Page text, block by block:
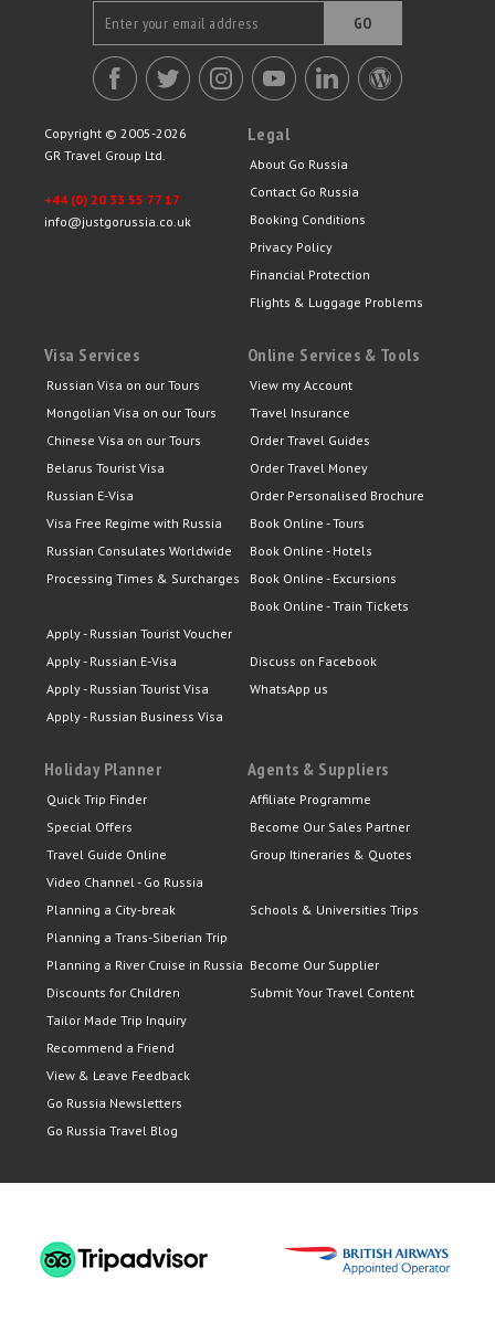
GO
Copyright © 2005-2026
GR Travel Group Ltd.
+44 (0) 20 33 55 77 17
info@justgorussia.co.uk
Legal
About Go Russia
Contact Go Russia
Booking Conditions
Privacy Policy
Financial Protection
Flights & Luggage Problems
Visa Services
Russian Visa on our Tours
Mongolian Visa on our Tours
Chinese Visa on our Tours
Belarus Tourist Visa
Russian E-Visa
Visa Free Regime with Russia
Russian Consulates Worldwide
Processing Times & Surcharges
Apply - Russian Tourist Voucher
Apply - Russian E-Visa
Apply - Russian Tourist Visa
Apply - Russian Business Visa
Online Services & Tools
View my Account
Travel Insurance
Order Travel Guides
Order Travel Money
Order Personalised Brochure
Book Online - Tours
Book Online - Hotels
Book Online - Excursions
Book Online - Train Tickets
Discuss on Facebook
WhatsApp us
Holiday Planner
Quick Trip Finder
Special Offers
Travel Guide Online
Video Channel - Go Russia
Planning a City-break
Planning a Trans-Siberian Trip
Planning a River Cruise in Russia
Discounts for Children
Tailor Made Trip Inquiry
Recommend a Friend
View & Leave Feedback
Go Russia Newsletters
Go Russia Travel Blog
Agents & Suppliers
Affiliate Programme
Become Our Sales Partner
Group Itineraries & Quotes
Schools & Universities Trips
Become Our Supplier
Submit Your Travel Content